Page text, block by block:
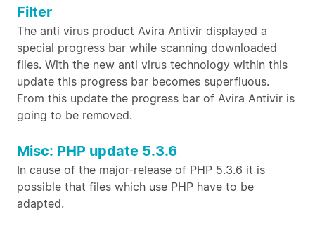
Filter
The anti virus product Avira Antivir displayed a
special progress bar while scanning downloaded
files. With the new anti virus technology within this
update this progress bar becomes superfluous.
From this update the progress bar of Avira Antivir is
going to be removed.
Misc: PHP update 5.3.6
In cause of the major-release of PHP 5.3.6 it is
possible that files which use PHP have to be
adapted.